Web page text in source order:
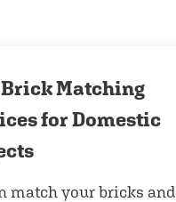
Brick Matching
for Domestic
match your bricks and